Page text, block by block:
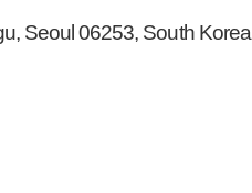
Seoul 06253, South Korea